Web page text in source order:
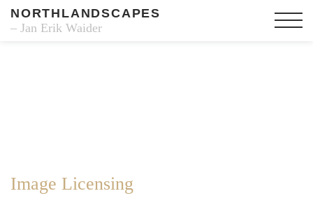
NORTHLANDSCAPES
– Jan Erik Waider
Image Licensing